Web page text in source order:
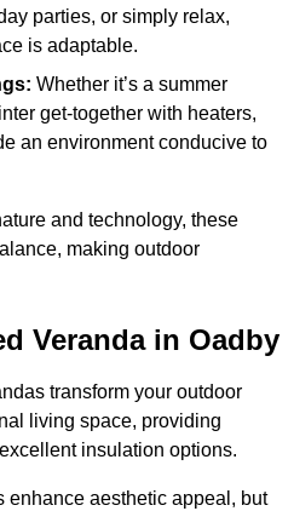
parties, or simply relax,
is adaptable.
Whether it’s a summer
get-together with heaters,
an environment conducive to
and technology, these
making outdoor
Veranda in Oadby
transform your outdoor
living space, providing
insulation options.
enhance aesthetic appeal, but